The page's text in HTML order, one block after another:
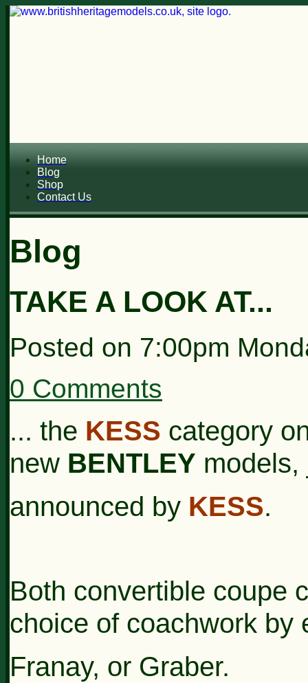
Home
Blog
Shop
Contact Us
Blog
TAKE A LOOK AT...
Posted on 7:00pm
0 Comments
... the KESS category
new BENTLEY models,
announced by KESS.
Both convertible coupe
choice of coachwork by
Franay, or Graber.